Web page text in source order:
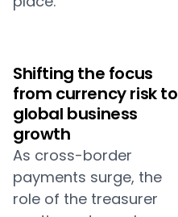
Shifting the focus
from currency risk to
global business
growth
As cross-border
payments surge, the
role of the treasurer